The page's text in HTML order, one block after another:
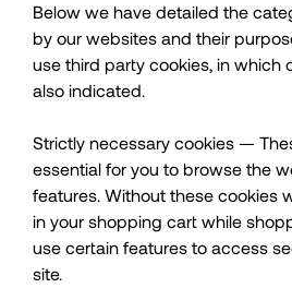
Below we have detailed the
by our websites and their
use third party cookies, in which
also indicated.
Strictly necessary cookies —
essential for you to browse the
features. Without these cookies
in your shopping cart while
use certain features to access
site.